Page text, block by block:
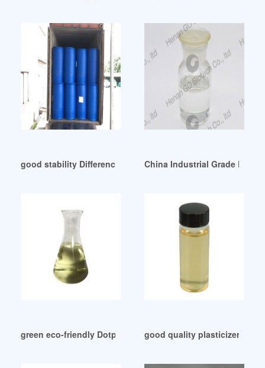
good stability Difference Between DOA And DOS
China Industrial Grade
green eco-friendly Dotp Import Data and Price in USA
good quality plasticizer for